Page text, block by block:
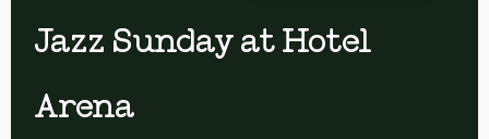
Jazz Sunday at Hotel
Arena